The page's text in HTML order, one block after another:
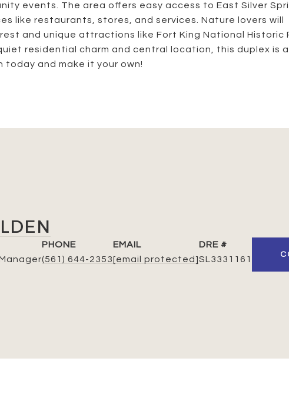
events. The area offers easy access to East Silver
like restaurants, stores, and services. Nature lovers will
and unique attractions like Fort King National Historic
residential charm and central location, this duplex is
today and make it your own!
PHONE
(561) 644-2353
EMAIL
[email protected]
DRE #
SL3331161